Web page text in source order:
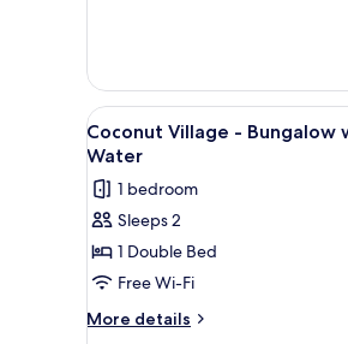
View
Twin
AC
View
all
photos
for
Coconut
Village
-
Bungalow
A
1
Coconut Village - Bungalow
Water
1 bedroom
Sleeps 2
1 Double Bed
Free Wi-Fi
More details
More